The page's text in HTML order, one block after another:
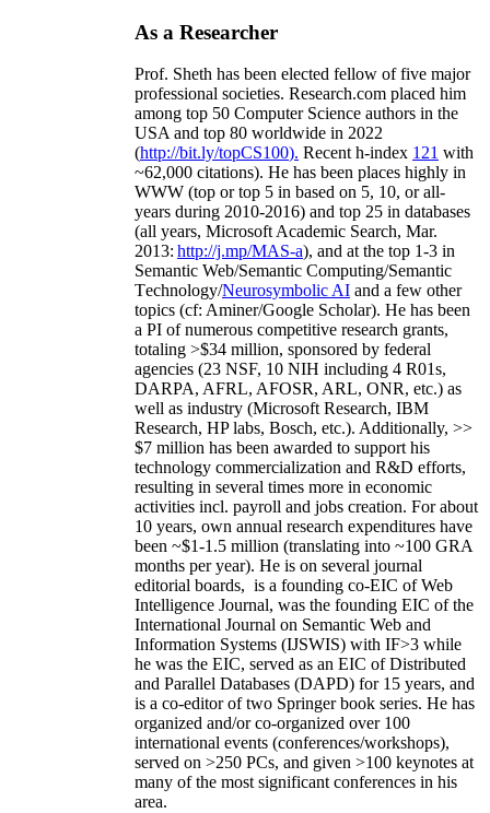
As a Researcher
Prof. Sheth has been elected fellow offive major
professional societies. Research.com placed him
among top 50 Computer Science authors in the
USA and top 80 worldwide in 2022
(http://bit.ly/topCS100). Recent h-index 121 with
~62,000 citations). He has been places highly in
WWW (top or top 5 in based on 5, 10, or all-
years during 2010-2016) and top 25 in databases
(all years, Microsoft Academic Search, Mar.
2013: http://j.mp/MAS-a), and at the top 1-3 in
Semantic Web/Semantic Computing/Semantic
Technology/Neurosymbolic AI and a few other
topics (cf: Aminer/Google Scholar). He has been
a PI ofnumerous competitive research grants,
totaling >$34 million, sponsored by federal
agencies (23 NSF, 10 NIH including 4 R01s,
DARPA, AFRL, AFOSR, ARL, ONR, etc.) as
well as industry (Microsoft Research, IBM
Research, HP labs, Bosch, etc.). Additionally, >>
$7 million has been awarded to support his
technology commercialization and R&D efforts,
resulting in several times more in economic
activities incl. payroll and jobs creation. For about
10 years, own annual research expenditures have
been ~$1-1.5 million (translating into ~100 GRA
months per year). He is on several journal
editorial boards, is a founding co-EIC of Web
Intelligence Journal, was the founding EIC of the
International Journal on Semantic Web and
Information Systems (IJSWIS) with IF>3 while
he was the EIC, served as an EIC ofDistributed
and Parallel Databases (DAPD) for 15 years, and
is a co-editor of two Springer book series. He has
organized and/or co-organized over 100
international events (conferences/workshops),
served on >250 PCs, and given >100 keynotes at
many of the most significant conferences in his
area.